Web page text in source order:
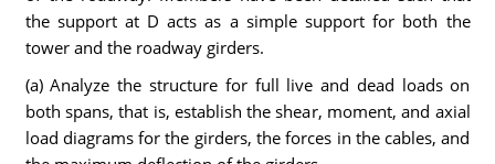
the support at D acts as a simple support for both the
tower and the roadway girders.
(a) Analyze the structure for full live and dead loads on
both spans, that is, establish the shear, moment, and axial
load diagrams for the girders, the forces in the cables, and